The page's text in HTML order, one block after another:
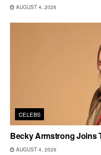
AUGUST 4, 2026
CELEBS
Becky Armstrong Joins
AUGUST 4, 2026